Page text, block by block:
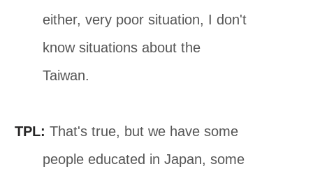
either, very poor situation, I don't
know situations about the
Taiwan.
TPL: That's true, but we have some
people educated in Japan, some